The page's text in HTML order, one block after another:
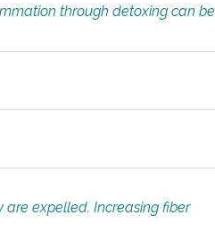
through detoxing can be
expelled. Increasing fiber